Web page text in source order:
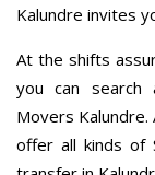
Kalundre invites
At the shifts
you can search
Movers Kalundre.
offer all kinds of